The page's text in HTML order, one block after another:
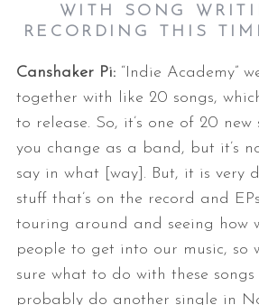
WITH SONG
RECORDING THIS
Canshaker Pi:“Indie Academy”
together with like 20 songs,
to release. So, it’s one of 20 new
you change as a band, but it’s
say in what [way]. But, it is very
stuff that’s on the record and
touring around and seeing how
people to get into our music, so
sure what to do with these songs
probably do another single in